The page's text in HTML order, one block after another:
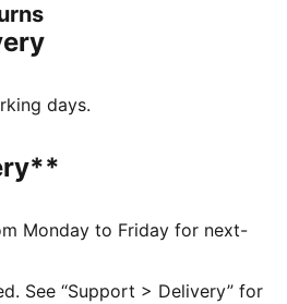
longevity
cups
days.
Monday to Friday for next-
See “Support > Delivery” for